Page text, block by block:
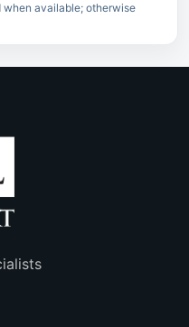
when available; otherwise